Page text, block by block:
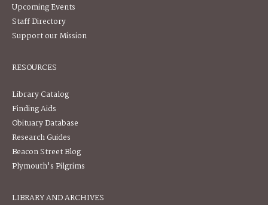
Upcoming Events
Staff Directory
Support our Mission
RESOURCES
Library Catalog
Finding Aids
Obituary Database
Research Guides
Beacon Street Blog
Plymouth's Pilgrims
LIBRARY AND ARCHIVES